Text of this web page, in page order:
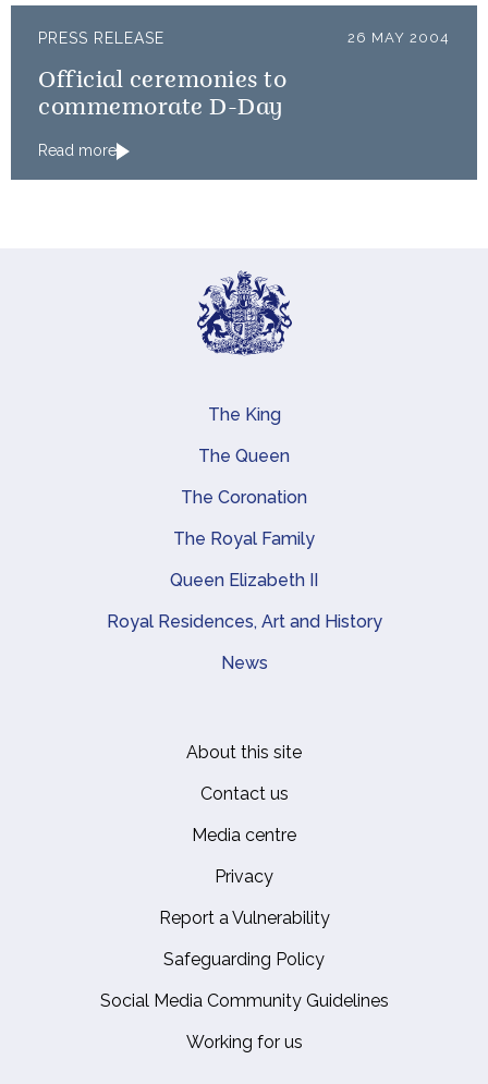
PRESS RELEASE 26 MAY 2004
Official ceremonies to
commemorate D-Day
Read more
Main navigation
The King
The Queen
The Coronation
The Royal Family
Queen Elizabeth II
Royal Residences, Art and History
News
About this site
Contact us
Media centre
Privacy
Report a Vulnerability
Safeguarding Policy
Social Media Community Guidelines
Working for us